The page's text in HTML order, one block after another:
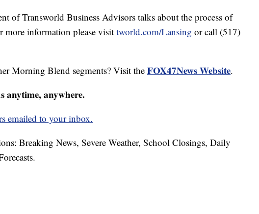
of Transworld Business Advisors talks about the process of
more information please visit tworld.com/Lansing or call (517)
Morning Blend segments? Visit the FOX47News Website.
anytime, anywhere.
emailed to your inbox.
Breaking News, Severe Weather, School Closings, Daily